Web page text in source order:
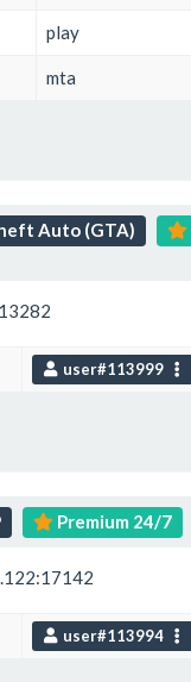
play
mta
Auto (GTA)
user#113999
Premium 24/7
user#113994